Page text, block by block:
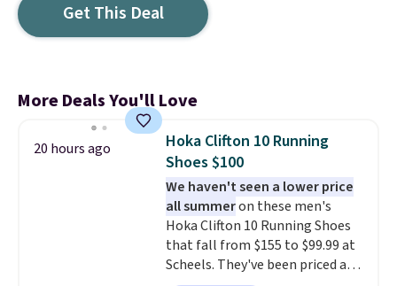
Get This Deal
More Deals You'll Love
20 hours ago
Hoka Clifton 10 Running
Shoes $100
We haven't seen a lower price
all summeron these men's
Hoka Clifton 10 Running Shoes
that fall from $155 to $99.99 at
Scheels. They've been priced at